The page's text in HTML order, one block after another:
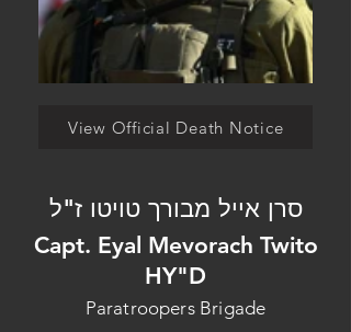
View Official Death Notice
סרן אייל מבורך טויטו ז"ל
Capt. Eyal Mevorach Twito
HY"D
Paratroopers Brigade